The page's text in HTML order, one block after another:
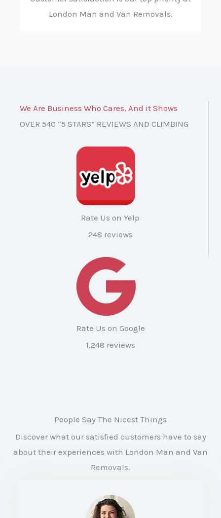
London Man and Van Removals.
We Are Business Who Cares, And it Shows
OVER 540 “5 STARS” REVIEWS AND CLIMBING
Rate Us on Yelp
248 reviews
Rate Us on Google
1,248 reviews
People Say The Nicest Things
Discover what our satisfied customers have to say
about their experiences with London Man and Van
Removals.